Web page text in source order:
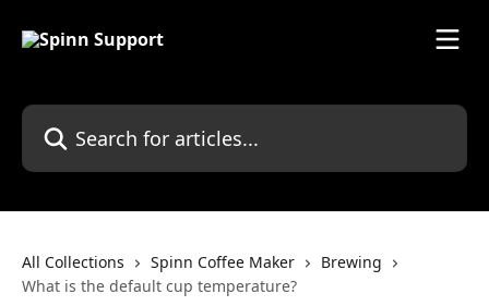
Search for articles...
All Collections Spinn Coffee Maker
Brewing
What is the default cup temperature?